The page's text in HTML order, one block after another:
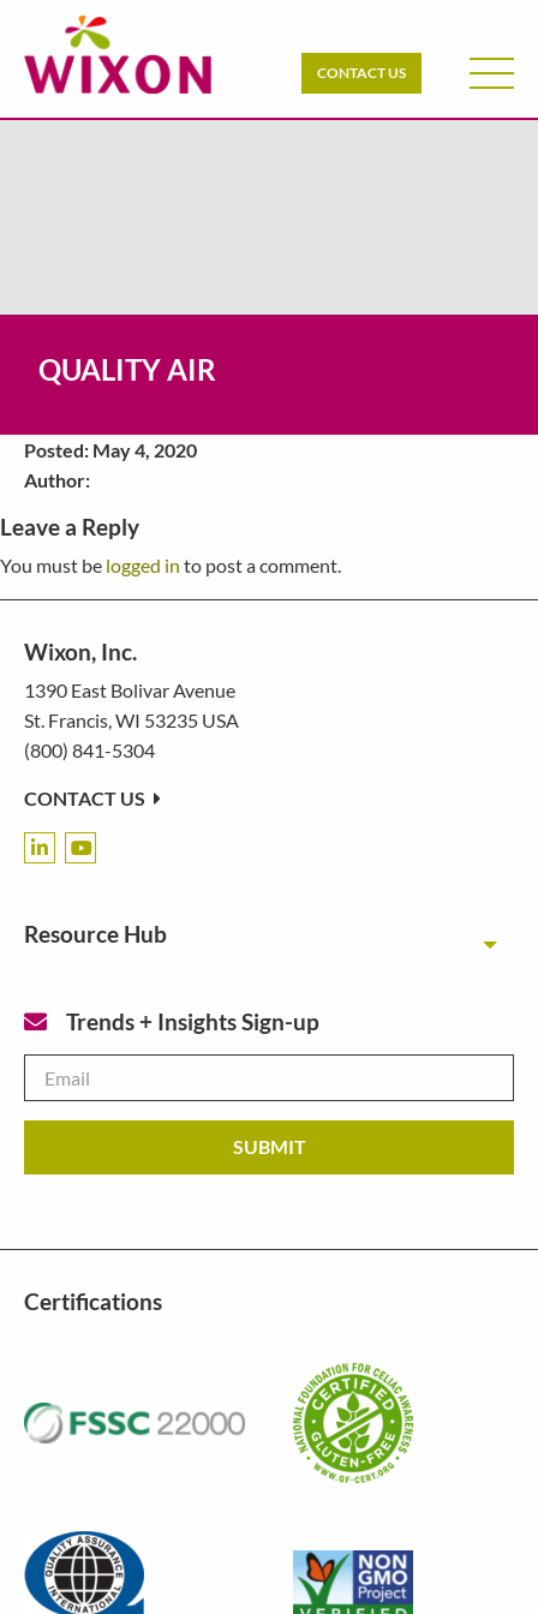
CONTACT US
QUALITY AIR
Posted: May 4, 2020
Author:
Leave a Reply
You must be logged in to post a comment.
Wixon, Inc.
1390 East Bolivar Avenue
St. Francis, WI 53235 USA
(800) 841-5304
CONTACT US
Resource Hub
Trends + Insights Sign-up
Certifications